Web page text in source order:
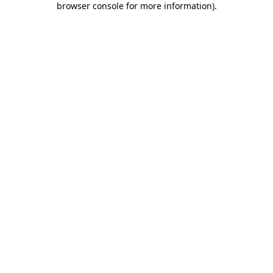
browser console for more information).